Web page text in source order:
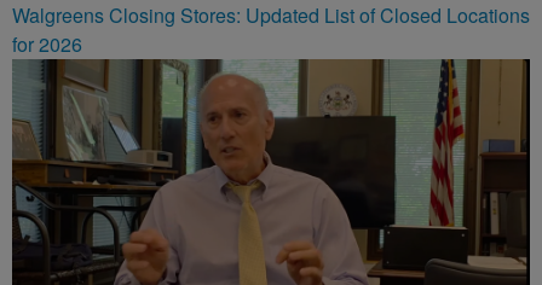
Walgreens Closing Stores: Updated List of Closed Locations
for 2026